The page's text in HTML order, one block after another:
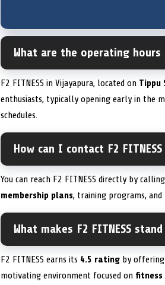
What are the operating hours
F2 FITNESS in Vijayapura, located on Tippu
enthusiasts, typically opening early in the
schedules.
How can I contact F2
You can reach F2 FITNESS directly by calling
membership plans, training programs,
What makes F2 FITNESS
F2 FITNESS earns its 4.5 rating by offering
motivating environment focused on fitness